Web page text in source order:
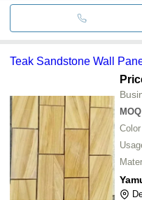
Teak Sandstone Wall
MOQ
Color